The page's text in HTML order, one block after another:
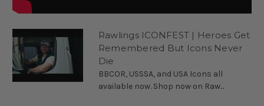
Rawlings ICONFEST | Heroes Get
Remembered But Icons Never
Die
BBCOR, USSSA, and USA Icons all
available now. Shop now on Raw...